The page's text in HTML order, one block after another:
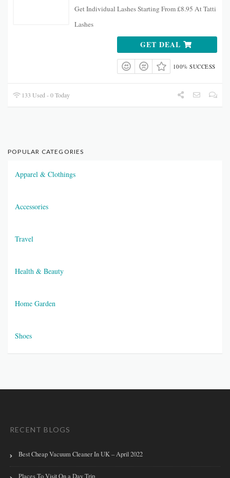
Get Individual Lashes Starting From £8.95 At Tatti
Lashes
GET DEAL
100% SUCCESS
133 Used - 0 Today
POPULAR CATEGORIES
Apparel & Clothings
Accessories
Travel
Health & Beauty
Home Garden
Shoes
RECENT BLOGS
Best Cheap Vacuum Cleaner In UK – April 2022